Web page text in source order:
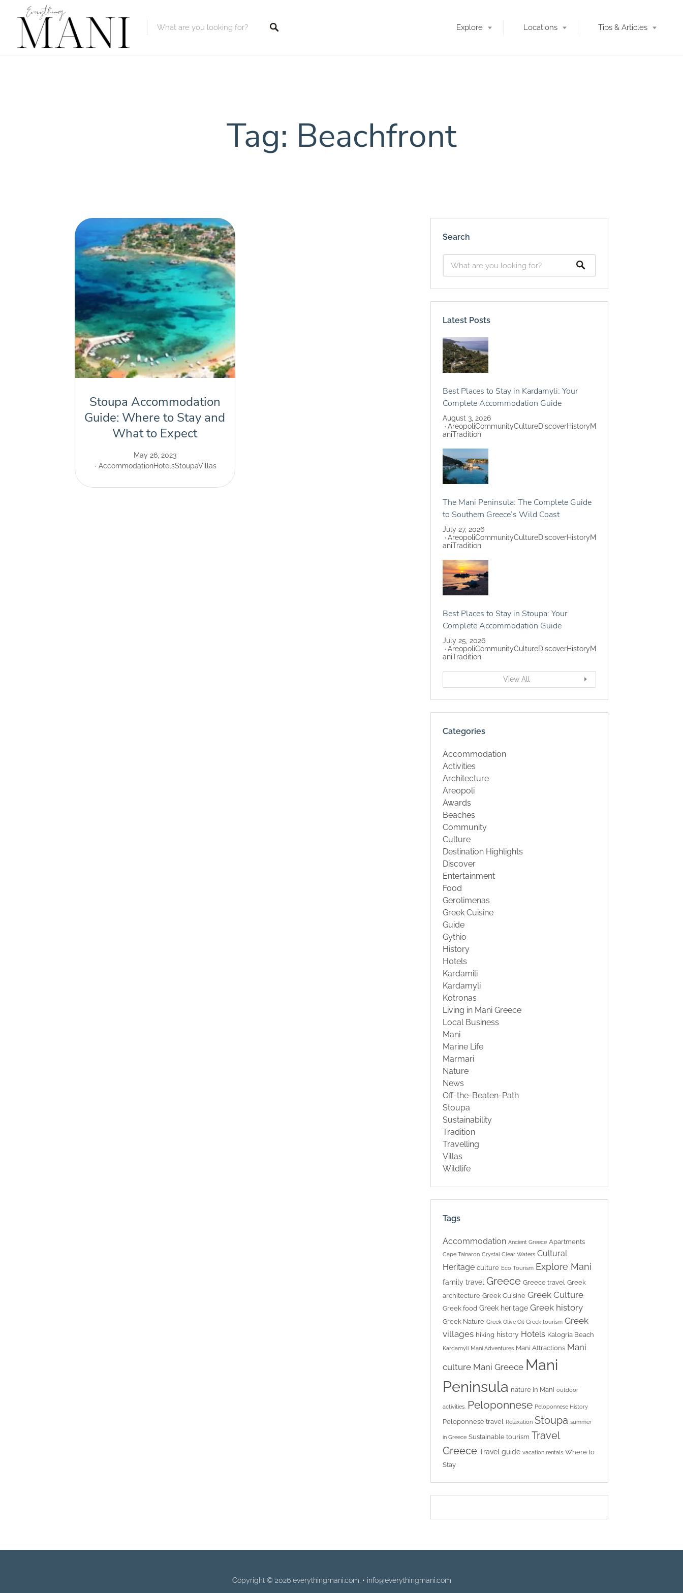
Explore Locations Tips & Articles
Tag: Beachfront
Stoupa Accommodation
Guide: Where to Stay and
What to Expect
May 26, 2023
AccommodationHotelsStoupaVillas
Search
Latest Posts
Best Places to Stay in Kardamyli: Your
Complete Accommodation Guide
August 3, 2026
AreopoliCommunityCultureDiscoverHistoryM
aniTradition
The Mani Peninsula: The Complete Guide
to Southern Greece’s Wild Coast
July 27, 2026
AreopoliCommunityCultureDiscoverHistoryM
aniTradition
Best Places to Stay in Stoupa: Your
Complete Accommodation Guide
July 25, 2026
AreopoliCommunityCultureDiscoverHistoryM
aniTradition
View All
Categories
Accommodation
Activities
Architecture
Areopoli
Awards
Beaches
Community
Culture
Destination Highlights
Discover
Entertainment
Food
Gerolimenas
Greek Cuisine
Guide
Gythio
History
Hotels
Kardamili
Kardamyli
Kotronas
Living in Mani Greece
Local Business
Mani
Marine Life
Marmari
Nature
News
Off-the-Beaten-Path
Stoupa
Sustainability
Tradition
Travelling
Villas
Wildlife
Tags
Accommodation Ancient Greece Apartments
Cape Tainaron Crystal Clear Waters Cultural
Heritage culture Eco Tourism Explore Mani
family travel Greece Greece travel Greek
architecture Greek Cuisine Greek Culture
Greek food Greek heritage Greek history
Greek Nature Greek Olive Oil Greek tourism Greek
villages hiking history Hotels Kalogria Beach
Kardamyli Mani Adventures Mani Attractions Mani
culture Mani Greece Mani
Peninsula nature in Mani outdoor
activities. Peloponnese Peloponnese History
Peloponnese travel Relaxation Stoupa summer
in Greece Sustainable tourism Travel
Greece Travel guide vacation rentals Where to
Stay
Copyright © 2026 everythingmani.com. • info@everythingmani.com